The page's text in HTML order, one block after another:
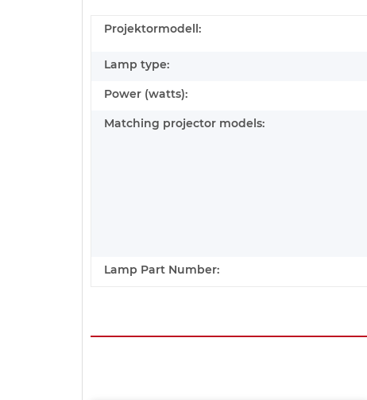
Projektormodell:
Lamp type:
Power (watts):
Matching projector models:
Lamp Part Number: